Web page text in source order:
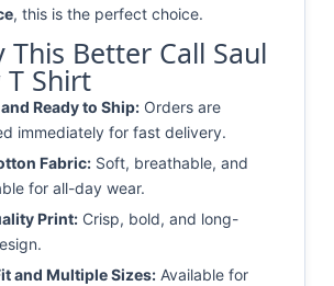
, this is the perfect choice.
This Better Call Saul
T Shirt
Ready to Ship: Orders are
immediately for fast delivery.
Fabric: Soft, breathable, and
for all-day wear.
Print: Crisp, bold, and long-
and Multiple Sizes: Available for